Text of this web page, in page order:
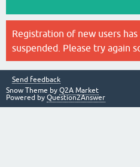
Registration of new users
suspended. Please try again
Send feedback
Snow Theme by Q2A Market
Powered by Question2Answer